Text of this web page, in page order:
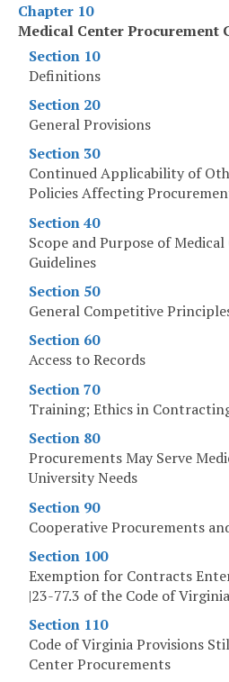
Chapter 10
Medical Center Procurement
Section 10
Definitions
Section 20
General Provisions
Section 30
Continued Applicability of
Policies Affecting
Section 40
Scope and Purpose of
Guidelines
Section 50
General Competitive
Section 60
Access to Records
Section 70
Training; Ethics in
Section 80
Procurements May Serve
University Needs
Section 90
Cooperative Procurements
Section 100
Exemption for Contracts
|23-77.3 of the Code of Virginia
Section 110
Code of Virginia Provisions
Center Procurements